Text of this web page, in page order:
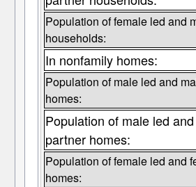
Population of female led and
households:
In nonfamily homes:
Population of male led and
homes:
Population of male led
partner homes:
Population of female led and
homes: